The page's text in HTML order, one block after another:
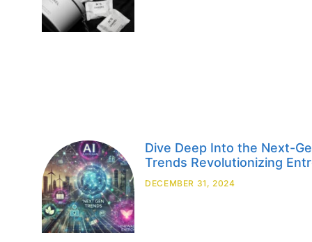
Dive Deep Into the Next-
Trends Revolutionizing
DECEMBER 31, 2024